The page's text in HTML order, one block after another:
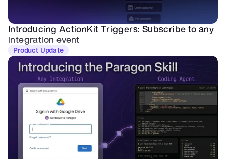
Introducing ActionKit Triggers: Subscribe to any
integration event
Product Update